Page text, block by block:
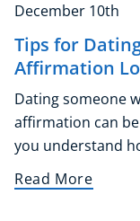
December 10th
Tips for
Affirmation
Dating someone
affirmation can
you understand
Read More